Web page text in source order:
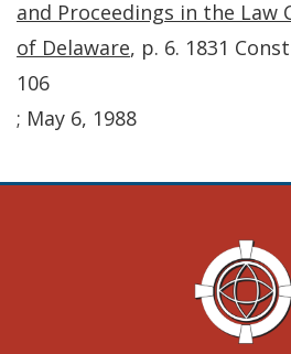
and Proceedings in the Law
of Delaware, p. 6. 1831
106
; May 6, 1988